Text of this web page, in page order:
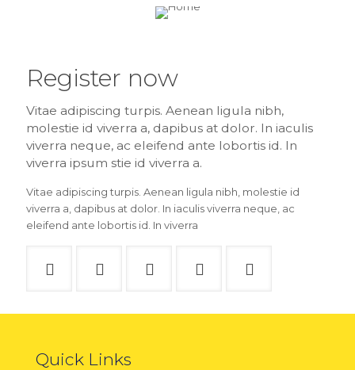
Register now
Vitae adipiscing turpis. Aenean ligula nibh,
molestie id viverra a, dapibus at dolor. In iaculis
viverra neque, ac eleifend ante lobortis id. In
viverra ipsum stie id viverra a.
Vitae adipiscing turpis. Aenean ligula nibh, molestie id
viverra a, dapibus at dolor. In iaculis viverra neque, ac
eleifend ante lobortis id. In viverra
Quick Links